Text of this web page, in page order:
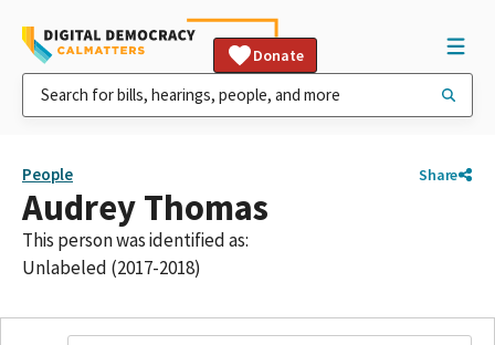
Donate
People Share
Audrey Thomas
This person was identified as:
Unlabeled (2017-2018)